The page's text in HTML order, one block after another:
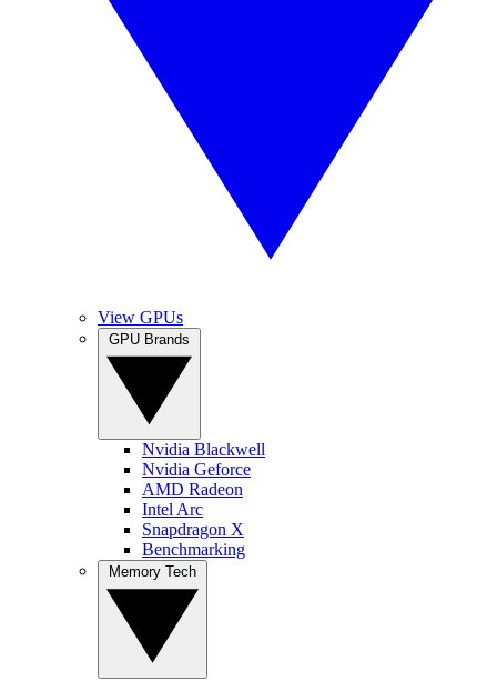
View GPUs
Nvidia Blackwell
Nvidia Geforce
AMD Radeon
Intel Arc
Snapdragon X
Benchmarking